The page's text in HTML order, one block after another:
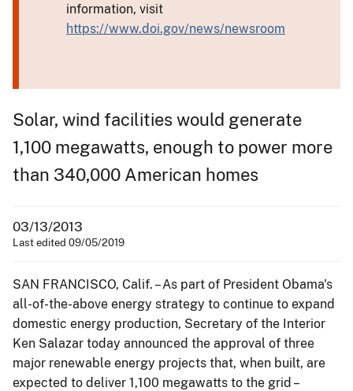
information, visit
https://www.doi.gov/news/newsroom
Solar, wind facilities would generate
1,100 megawatts, enough to power more
than 340,000 American homes
03/13/2013
Last edited 09/05/2019
SAN FRANCISCO, Calif. – As part of President Obama's
all-of-the-above energy strategy to continue to expand
domestic energy production, Secretary of the Interior
Ken Salazar today announced the approval of three
major renewable energy projects that, when built, are
expected to deliver 1,100 megawatts to the grid –